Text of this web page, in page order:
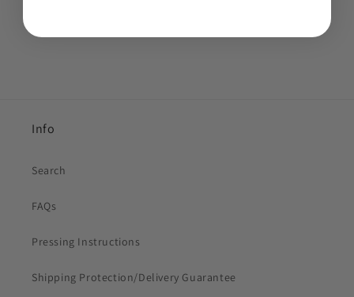
Info
Search
FAQs
Pressing Instructions
Shipping Protection/Delivery Guarantee